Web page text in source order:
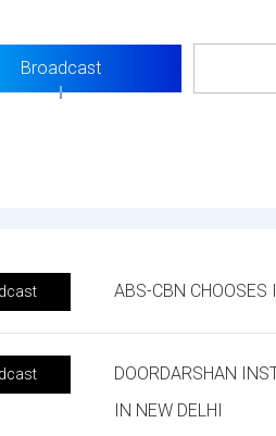
Broadcast
ABS-CBN CHOOSES
DOORDARSHAN
IN NEW DELHI